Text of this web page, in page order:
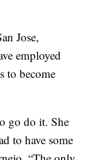
Jose,
employed
to become
go do it. She
to have some